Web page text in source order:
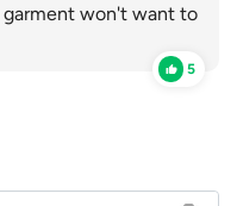
garment won't want to
5